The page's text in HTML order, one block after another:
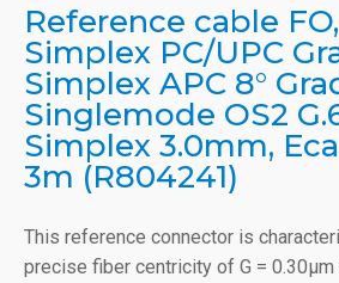
Reference cable
Simplex PC/UPC
Simplex APC 8°
Singlemode OS2
Simplex 3.0mm,
3m (R804241)
This reference connector is
precise fiber centricity of G = 0.30µm